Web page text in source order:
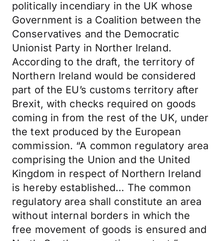
politically incendiary in the UK whose
Government is a Coalition between the
Conservatives and the Democratic
Unionist Party in Norther Ireland.
According to the draft, the territory of
Northern Ireland would be considered
part of the EU’s customs territory after
Brexit, with checks required on goods
coming in from the rest of the UK, under
the text produced by the European
commission. “A common regulatory area
comprising the Union and the United
Kingdom in respect of Northern Ireland
is hereby established… The common
regulatory area shall constitute an area
without internal borders in which the
free movement of goods is ensured and